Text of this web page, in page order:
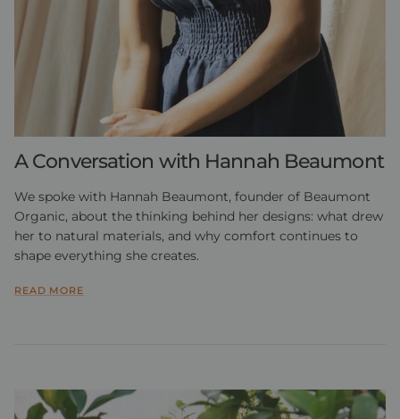
A Conversation with Hannah Beaumont
We spoke with Hannah Beaumont, founder of Beaumont
Organic, about the thinking behind her designs: what drew
her to natural materials, and why comfort continues to
shape everything she creates.
READ MORE